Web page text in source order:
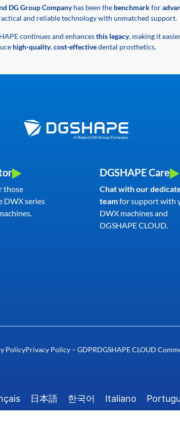
DG Group Companyhas been the benchmarkfor
and reliable technology with unmatched support.
continues and enhancesthis legacy, making it
high-quality,cost-effectivedental prosthetics.
those
DWX series
DGSHAPE Care
Chat with our
teamfor support with
DWX machines and
DGSHAPE CLOUD.
PolicyPrivacy Policy – GDPRDGSHAPE CLOUD
日本語 한국어 Italiano